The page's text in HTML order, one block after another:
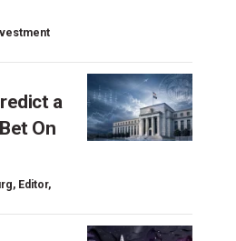
a
On
, Editor,